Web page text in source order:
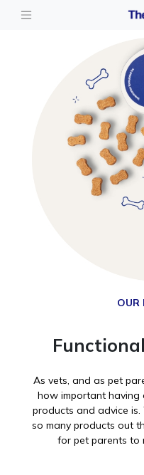
OUR
As vets, and as pet
how important
products and advice
so many products out
for pet parents to